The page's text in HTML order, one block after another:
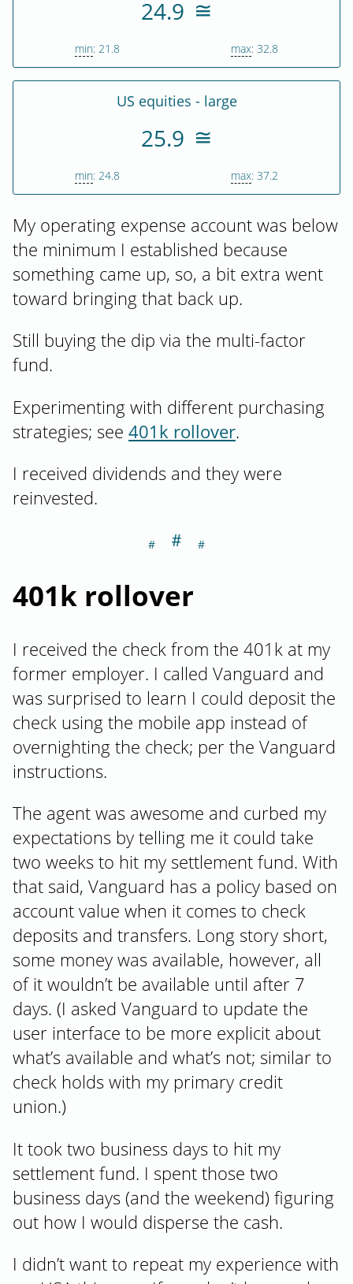
24.9
min: 21.8 max: 32.8
US equities - large
25.9
min: 24.8 max: 37.2
My operating expense account was below
the minimum I established because
something came up, so, a bit extra went
toward bringing that back up.
Still buying the dip via the multi-factor
fund.
Experimenting with different purchasing
strategies; see 401k rollover.
I received dividends and they were
reinvested.
401k rollover
＃
I received the check from the 401k at my
former employer. I called Vanguard and
was surprised to learn I could deposit the
check using the mobile app instead of
overnighting the check; per the Vanguard
instructions.
The agent was awesome and curbed my
expectations by telling me it could take
two weeks to hit my settlement fund. With
that said, Vanguard has a policy based on
account value when it comes to check
deposits and transfers. Long story short,
some money was available, however, all
of it wouldn’t be available until after 7
days. (I asked Vanguard to update the
user interface to be more explicit about
what’s available and what’s not; similar to
check holds with my primary credit
union.)
It took two business days to hit my
settlement fund. I spent those two
business days (and the weekend) figuring
out how I would disperse the cash.
I didn’t want to repeat my experience with